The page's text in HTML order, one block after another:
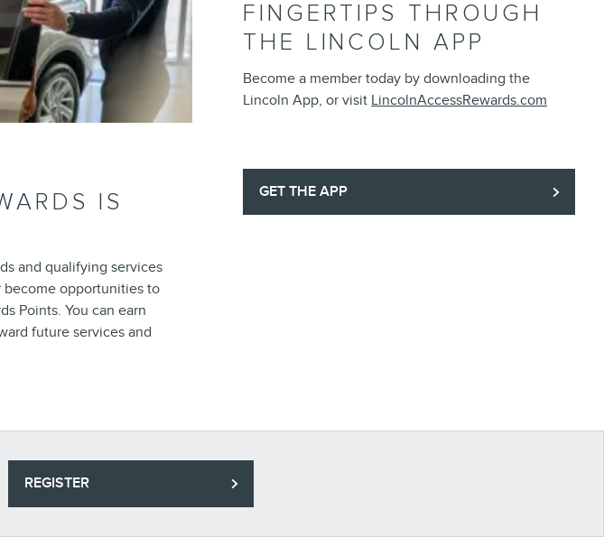
IS
and qualifying services
opportunities to
Points. You can earn
future services and
FINGERTIPS THROUGH
THE LINCOLN APP
Become a member today by downloading the
Lincoln App, or visit LincolnAccessRewards.com
GET THE APP
REGISTER